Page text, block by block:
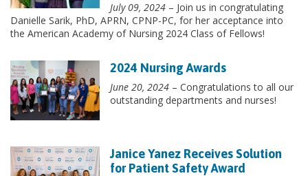
July 09, 2024 – Join us in congratulating
Danielle Sarik, PhD, APRN, CPNP-PC, for her acceptance into
the American Academy of Nursing 2024 Class of Fellows!
2024 Nursing Awards
June 20, 2024 – Congratulations to all our
outstanding departments and nurses!
Janice Yanez Receives Solution
for Patient Safety Award